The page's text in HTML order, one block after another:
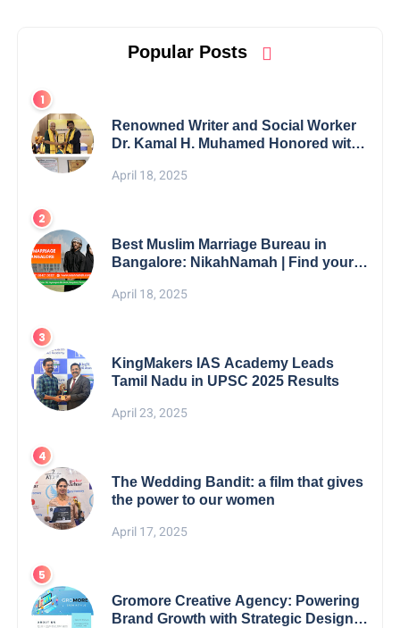
Popular Posts
Renowned Writer and Social Worker
Dr. Kamal H. Muhamed Honored with
Excellence Award 2025
April 18, 2025
Best Muslim Marriage Bureau in
Bangalore: NikahNamah | Find your
April 18, 2025
KingMakers IAS Academy Leads
Tamil Nadu in UPSC 2025 Results
April 23, 2025
The Wedding Bandit: a film that gives
the power to our women
April 17, 2025
Gromore Creative Agency: Powering
Brand Growth with Strategic Design &